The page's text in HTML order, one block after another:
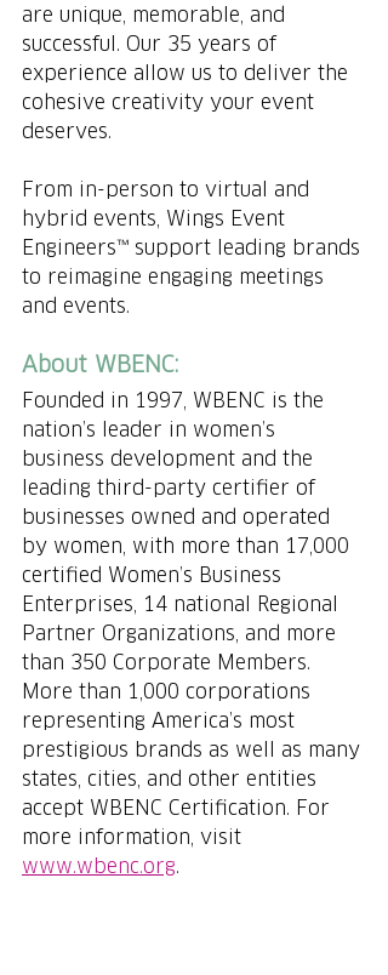
are unique, memorable, and
successful. Our 35 years of
experience allow us to deliver the
cohesive creativity your event
deserves.  ​
From in-person to virtual and
hybrid events, Wings Event
Engineers™ support leading brands
to reimagine engaging meetings
and events.
About WBENC:
Founded in 1997, WBENC is the
nation’s leader in women’s
business development and the
leading third-party certifier of
businesses owned and operated
by women, with more than 17,000
certified Women’s Business
Enterprises, 14 national Regional
Partner Organizations, and more
than 350 Corporate Members.
More than 1,000 corporations
representing America’s most
prestigious brands as well as many
states, cities, and other entities
accept WBENC Certification. For
more information, visit
www.wbenc.org.